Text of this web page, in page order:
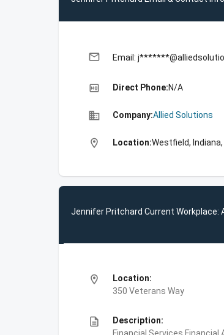
email Email:
high_quality Direct Phone:N/A
business Company:Allied Solutions
location_on Location:Westfield,
Jennifer Pritchard Current Workplace:
location_on
Location:
350 Veterans Way
description
Description: